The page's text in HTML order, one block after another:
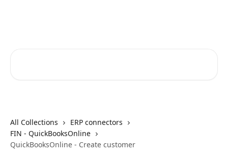
All Collections
ERP connectors
FIN - QuickBooksOnline
QuickBooksOnline - Create customer